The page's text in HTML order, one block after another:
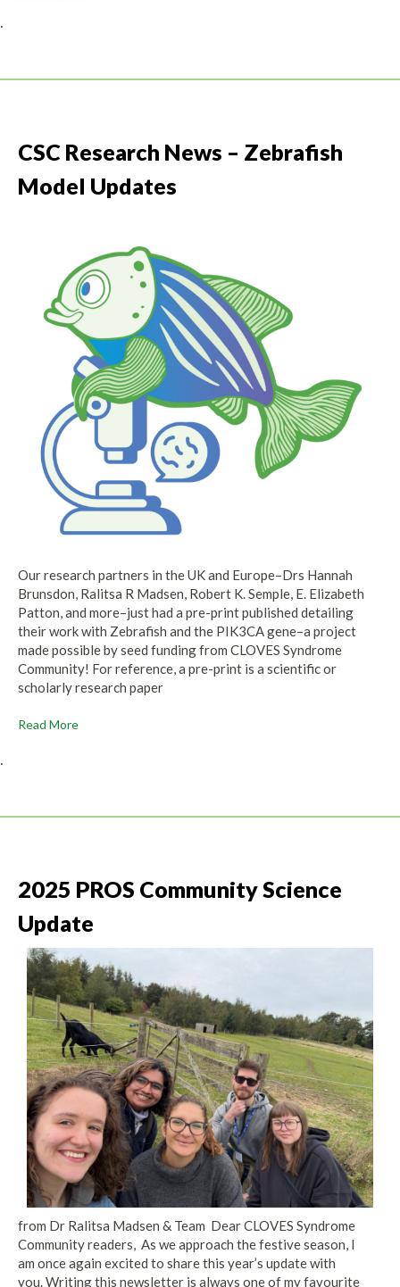
.
CSC Research News – Zebrafish
Model Updates
Our research partners in the UK and Europe–Drs Hannah
Brunsdon, Ralitsa R Madsen, Robert K. Semple, E. Elizabeth
Patton, and more–just had a pre-print published detailing
their work with Zebrafish and the PIK3CA gene–a project
made possible by seed funding from CLOVES Syndrome
Community! For reference, a pre-print is a scientific or
scholarly research paper
Read More
.
2025 PROS Community Science
Update
from Dr Ralitsa Madsen & Team Dear CLOVES Syndrome
Community readers, As we approach the festive season, I
am once again excited to share this year’s update with
you. Writing this newsletter is always one of my favourite